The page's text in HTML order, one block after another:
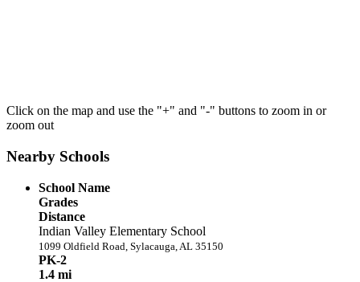
Click on the map and use the "+" and "-" buttons to zoom in or
zoom out
Nearby Schools
School Name
Grades
Distance
Indian Valley Elementary School
1099 Oldfield Road, Sylacauga, AL 35150
PK-2
1.4 mi